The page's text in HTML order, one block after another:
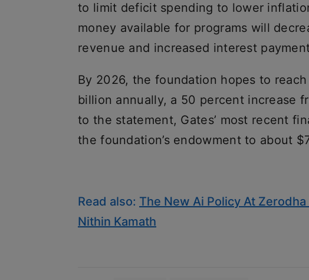
to limit deficit spending to lower
money available for programs will
revenue and increased interest
By 2026, the foundation hopes to
billion annually, a 50 percent increase
to the statement, Gates’ most recent
the foundation’s endowment to about
Read also: The New Ai Policy At Zerodha
Nithin Kamath